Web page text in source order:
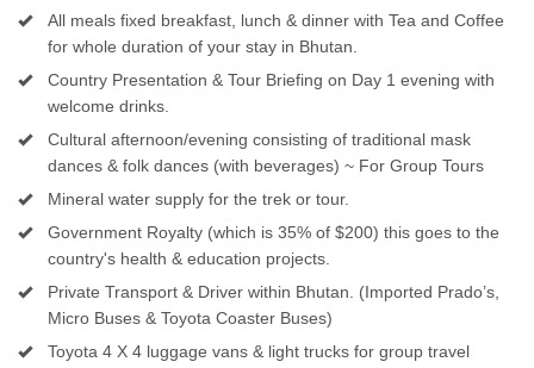
All meals fixed breakfast, lunch & dinner with Tea and Coffee
for whole duration of your stay in Bhutan.
Country Presentation & Tour Briefing on Day 1 evening with
welcome drinks.
Cultural afternoon/evening consisting of traditional mask
dances & folk dances (with beverages) ~ For Group Tours
Mineral water supply for the trek or tour.
Government Royalty (which is 35% of $200) this goes to the
country's health & education projects.
Private Transport & Driver within Bhutan. (Imported Prado’s,
Micro Buses & Toyota Coaster Buses)
Toyota 4 X 4 luggage vans & light trucks for group travel